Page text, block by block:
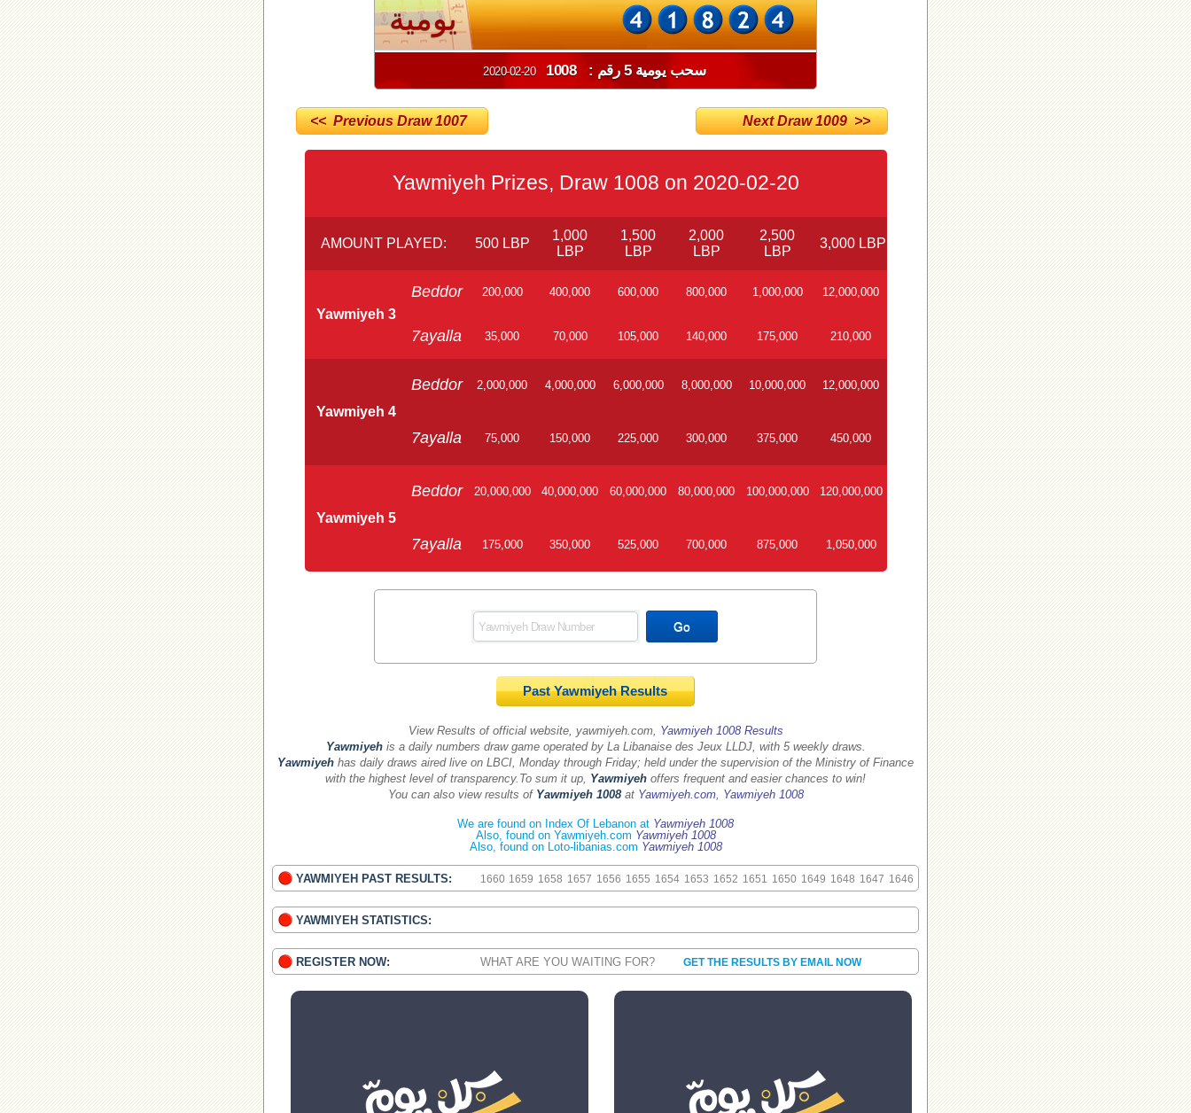
يومية
2020-02-20 سحب يومية 5 رقم : 1008
<< Previous Draw 1007 Next Draw 1009 >>
Yawmiyeh Prizes, Draw 1008 on 2020-02-20
AMOUNT PLAYED: 500 LBP
1,000
LBP
1,500
LBP
2,000
LBP
2,500
LBP
3,000 LBP
Yawmiyeh 3
Beddor 200,000 400,000 600,000 800,000 1,000,000 12,000,000
7ayalla 35,000 70,000 105,000 140,000 175,000 210,000
Yawmiyeh 4
Beddor 2,000,000 4,000,000 6,000,000 8,000,000 10,000,000 12,000,000
7ayalla 75,000 150,000 225,000 300,000 375,000 450,000
Yawmiyeh 5
Beddor 20,000,000 40,000,000 60,000,000 80,000,000 100,000,000 120,000,000
7ayalla 175,000 350,000 525,000 700,000 875,000 1,050,000
Past Yawmiyeh Results
View Results of official website, yawmiyeh.com, Yawmiyeh 1008 Results
Yawmiyehis a daily numbers draw game operated by La Libanaise des Jeux LLDJ, with 5 weekly draws.
Yawmiyeh has daily draws aired live on LBCI, Monday through Friday; held under the supervision of the Ministry of Finance
with the highest level of transparency. To sum it up, Yawmiyeh offers frequent and easier chances to win!
You can also view results of Yawmiyeh 1008at Yawmiyeh.com, Yawmiyeh 1008
We are found on Index Of Lebanon at Yawmiyeh 1008
Also, found on Yawmiyeh.com Yawmiyeh 1008
Also, found on Loto-libanias.com Yawmiyeh 1008
YAWMIYEH PAST RESULTS: 1660 1659 1658 1657 1656 1655 1654 1653 1652 1651 1650 1649 1648 1647 1646
YAWMIYEH STATISTICS:
REGISTER NOW: WHAT ARE YOU WAITING FOR? GET THE RESULTS BY EMAIL NOW